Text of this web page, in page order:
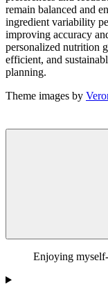
remain balanced and
ingredient variability
improving accuracy
personalized nutrition
efficient, and
planning.
Theme images by
Enjoying
I'll have the lobster